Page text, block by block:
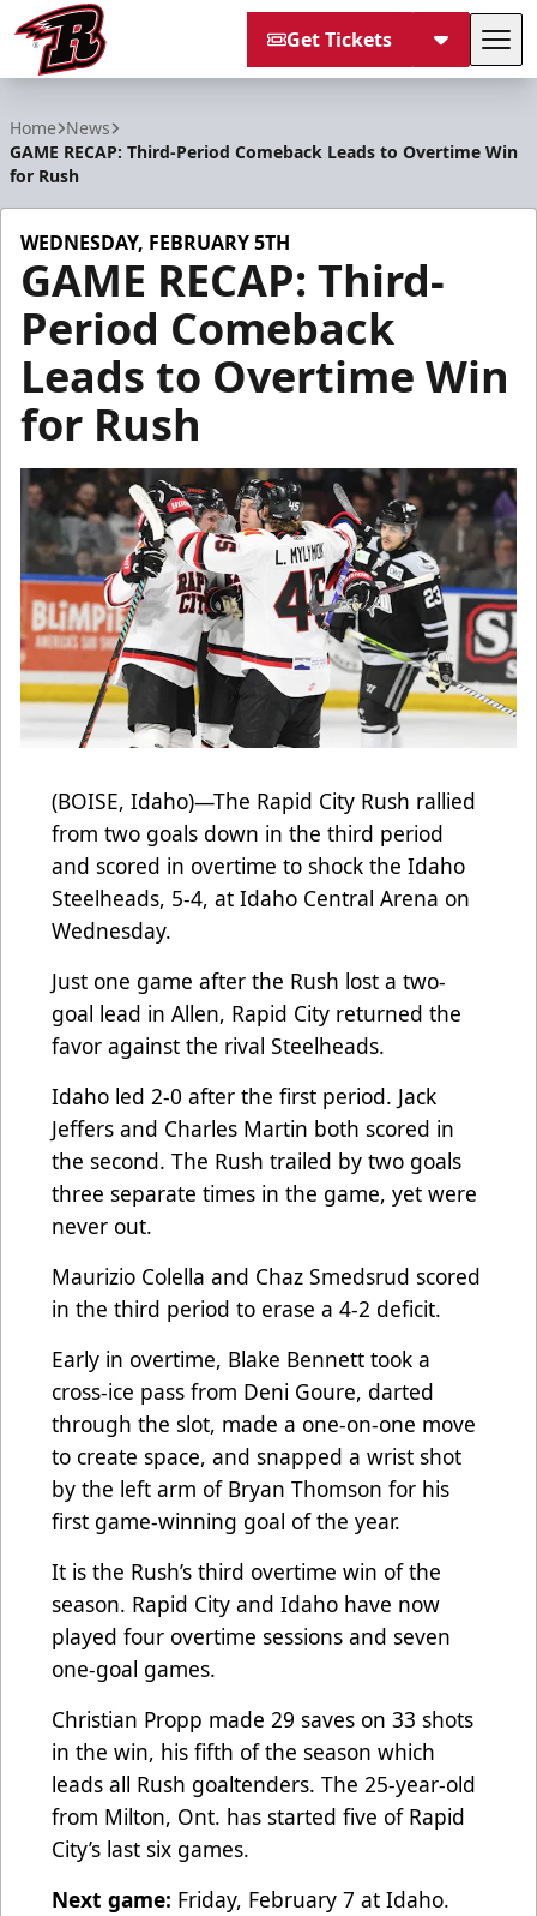
Get Tickets
Home News
GAME RECAP: Third-Period Comeback Leads to Overtime Win
for Rush
WEDNESDAY, FEBRUARY 5TH
GAME RECAP: Third-
Period Comeback
Leads to Overtime Win
for Rush
(BOISE, Idaho)—The Rapid City Rush rallied
from two goals down in the third period
and scored in overtime to shock the Idaho
Steelheads, 5-4, at Idaho Central Arena on
Wednesday.
Just one game after the Rush lost a two-
goal lead in Allen, Rapid City returned the
favor against the rival Steelheads.
Idaho led 2-0 after the first period. Jack
Jeffers and Charles Martin both scored in
the second. The Rush trailed by two goals
three separate times in the game, yet were
never out.
Maurizio Colella and Chaz Smedsrud scored
in the third period to erase a 4-2 deficit.
Early in overtime, Blake Bennett took a
cross-ice pass from Deni Goure, darted
through the slot, made a one-on-one move
to create space, and snapped a wrist shot
by the left arm of Bryan Thomson for his
first game-winning goal of the year.
It is the Rush’s third overtime win of the
season. Rapid City and Idaho have now
played four overtime sessions and seven
one-goal games.
Christian Propp made 29 saves on 33 shots
in the win, his fifth of the season which
leads all Rush goaltenders. The 25-year-old
from Milton, Ont. has started five of Rapid
City’s last six games.
Next game: Friday, February 7 at Idaho.